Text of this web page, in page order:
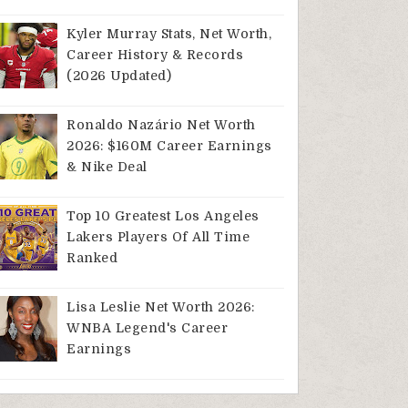
Kyler Murray Stats, Net Worth,
Career History & Records
(2026 Updated)
Ronaldo Nazário Net Worth
2026: $160M Career Earnings
& Nike Deal
Top 10 Greatest Los Angeles
Lakers Players Of All Time
Ranked
Lisa Leslie Net Worth 2026:
WNBA Legend's Career
Earnings